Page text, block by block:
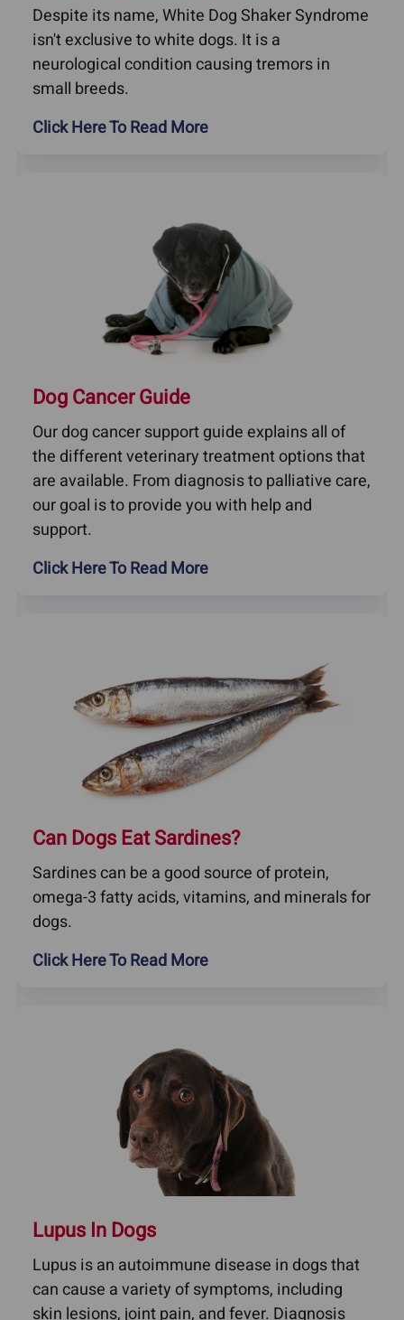
Despite its name, White Dog Shaker Syndrome
isn't exclusive to white dogs. It is a
neurological condition causing tremors in
small breeds.
Click Here To Read More
Dog Cancer Guide
Our dog cancer support guide explains all of
the different veterinary treatment options that
are available. From diagnosis to palliative care,
our goal is to provide you with help and
support.
Click Here To Read More
Can Dogs Eat Sardines?
Sardines can be a good source of protein,
omega-3 fatty acids, vitamins, and minerals for
dogs.
Click Here To Read More
Lupus In Dogs
Lupus is an autoimmune disease in dogs that
can cause a variety of symptoms, including
skin lesions, joint pain, and fever. Diagnosis